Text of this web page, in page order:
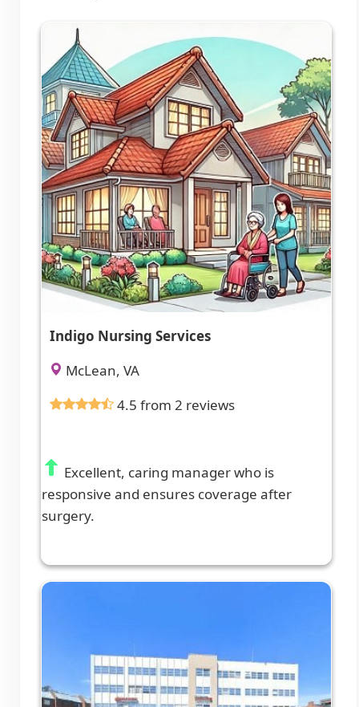
Indigo Nursing Services
McLean, VA
4.5 from 2 reviews
Excellent, caring manager who is
responsive and ensures coverage after
surgery.